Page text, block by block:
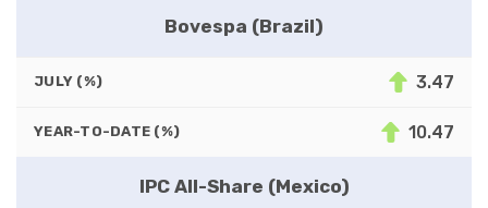
Bovespa (Brazil)
JULY (%) 3.47
YEAR-TO-DATE (%) 10.47
IPC All-Share (Mexico)